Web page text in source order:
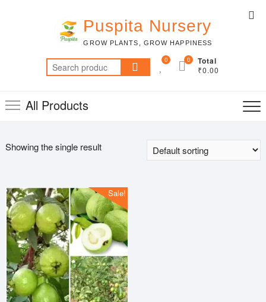
Puspita Nursery
GROW PLANTS, GROW HAPPINESS
Search
for:
0 Total
₹0.00
0
All Products
Showing the single result
Sale!